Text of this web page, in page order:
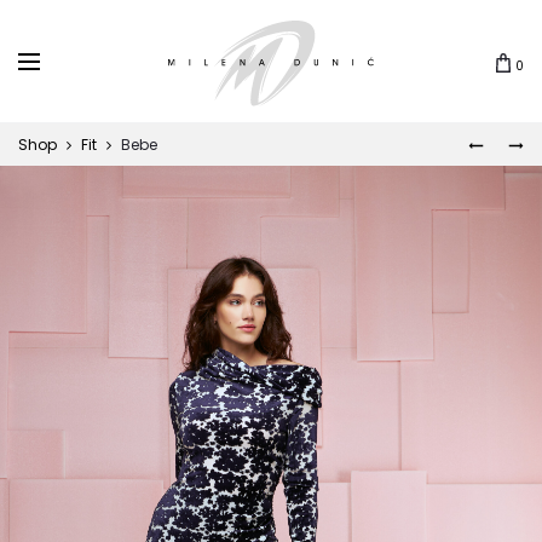
0
LUNA
PAULA
Shop Fit Bebe